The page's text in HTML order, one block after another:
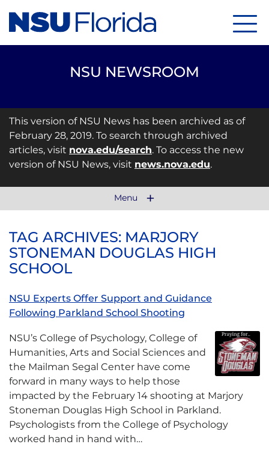
NSU NEWSROOM
This version of NSU News has been archived as of
February 28, 2019. To search through archived
articles, visit nova.edu/search. To access the new
version of NSU News, visit news.nova.edu.
Menu
TAG ARCHIVES: MARJORY
STONEMAN DOUGLAS HIGH
SCHOOL
NSU Experts Offer Support and Guidance
Following Parkland School Shooting
NSU’s College of Psychology, College of
Humanities, Arts and Social Sciences and
the Mailman Segal Center have come
forward in many ways to help those
impacted by the February 14 shooting at Marjory
Stoneman Douglas High School in Parkland.
Psychologists from the College of Psychology
worked hand in hand with…